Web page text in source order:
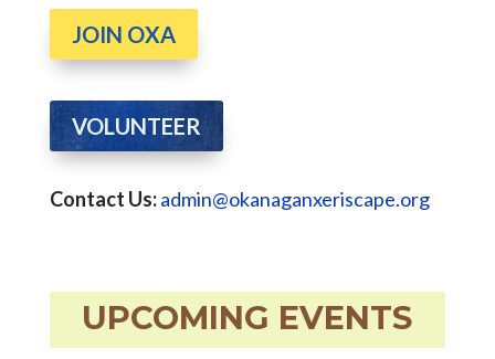
JOIN OXA
VOLUNTEER
Contact Us:admin@okanaganxeriscape.org
UPCOMING EVENTS